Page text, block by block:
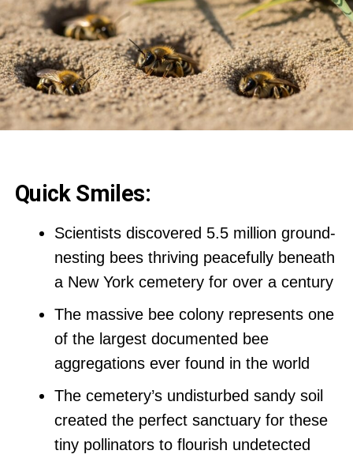
Quick Smiles:
Scientists discovered 5.5 million ground-
nesting bees thriving peacefully beneath
a New York cemetery for over a century
The massive bee colony represents one
of the largest documented bee
aggregations ever found in the world
The cemetery’s undisturbed sandy soil
created the perfect sanctuary for these
tiny pollinators to flourish undetected